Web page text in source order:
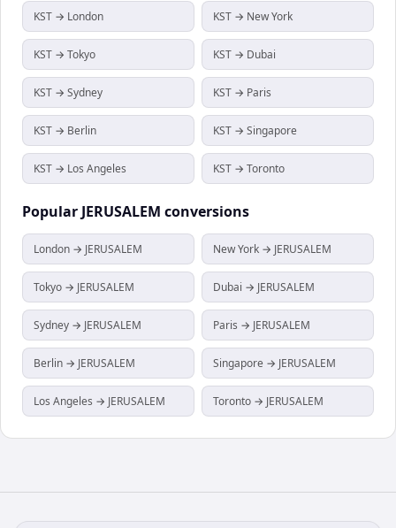
KST → London KST → New York
KST → Tokyo KST → Dubai
KST → Sydney KST → Paris
KST → Berlin KST → Singapore
KST → Los Angeles KST → Toronto
Popular JERUSALEM conversions
London → JERUSALEM New York → JERUSALEM
Tokyo → JERUSALEM Dubai → JERUSALEM
Sydney → JERUSALEM Paris → JERUSALEM
Berlin → JERUSALEM Singapore → JERUSALEM
Los Angeles → JERUSALEM Toronto → JERUSALEM